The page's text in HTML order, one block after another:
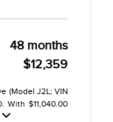
48 months
$12,359
(Model J2L; VIN
With $11,040.00